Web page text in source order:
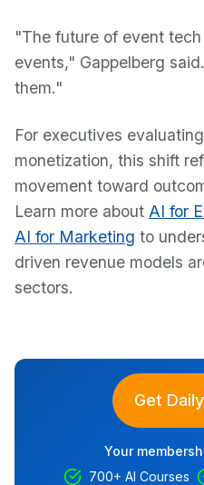
"The future of event
events," Gappelberg
them."
For executives
monetization, this shift
movement toward
Learn more about AI for
AI for Marketing to
driven revenue models
sectors.
Get
Your
700+ AI Courses